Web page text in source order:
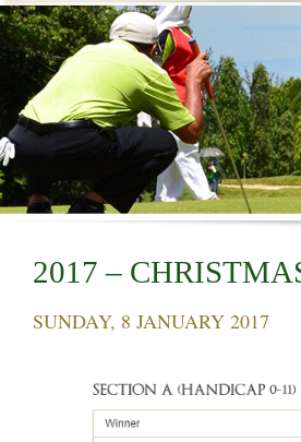
2017 –
SUNDAY, 8 JANUARY 2017